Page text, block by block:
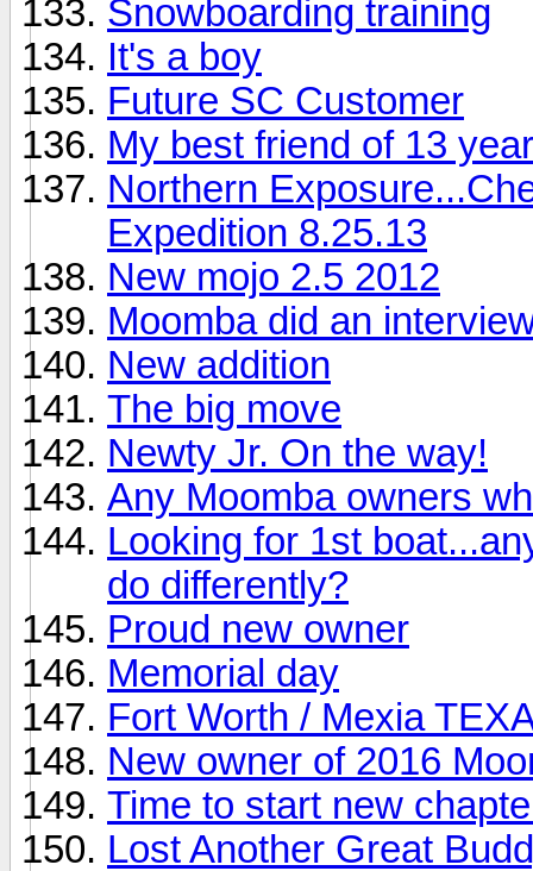
Snowboarding training
It's a boy
Future SC Customer
My best friend of 13
Northern
Expedition 8.25.13
New mojo 2.5 2012
Moomba did an
New addition
The big move
Newty Jr. On the way!
Any Moomba owners
Looking for 1st
do differently?
Proud new owner
Memorial day
Fort Worth / Mexia
New owner of 2016
Time to start new
Lost Another Great